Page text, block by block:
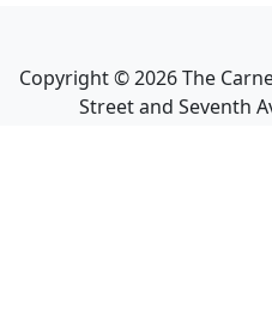
Copyright ©2026The
Street and Seventh